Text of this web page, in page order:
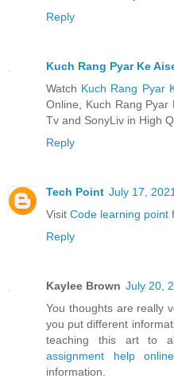
Reply
Kuch Rang Pyar Ke
Watch Kuch Rang Pyar
Online, Kuch Rang Pyar
Tv and SonyLiv in High
Reply
Tech Point July 17,
Visit Code learning point
Reply
Kaylee Brown July 20,
You thoughts are really
you put different
teaching this art to
assignment help online
information.